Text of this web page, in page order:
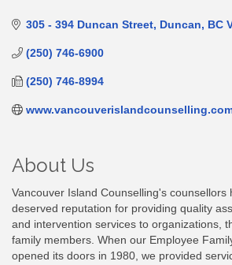
305 - 394 Duncan Street Duncan BC
(250) 746-6900
(250) 746-8994
About Us
Vancouver Island Counselling's counsellors
deserved reputation for providing quality
and intervention services to organizations,
family members. When our Employee
opened its doors in 1980, we provided